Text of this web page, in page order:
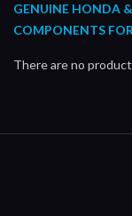
GENUINE HONDA
COMPONENTS
There are no